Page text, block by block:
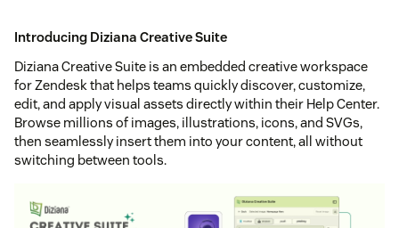
Introducing Diziana Creative Suite
Diziana Creative Suite is an embedded creative workspace
for Zendesk that helps teams quickly discover, customize,
edit, and apply visual assets directly within their Help Center.
Browse millions of images, illustrations, icons, and SVGs,
then seamlessly insert them into your content, all without
switching between tools.